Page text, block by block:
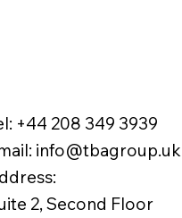
+44 208 349 3939
: info@tbagroup.uk
2, Second Floor